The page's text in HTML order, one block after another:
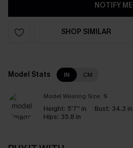
NOTIFY ME
SHOP SIMILAR
Model Stats IN CM
Model Wearing Size: S
Height: 5'7'' in Bust: 34.3 in
Hips: 35.8 in